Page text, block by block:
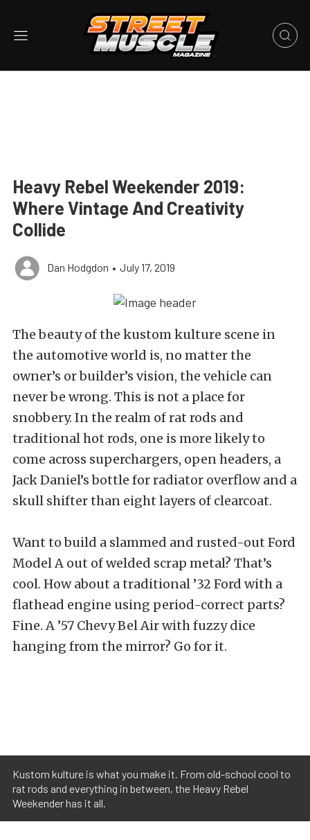
Heavy Rebel Weekender 2019:
Where Vintage And Creativity
Collide
Dan Hodgdon • July 17, 2019
The beauty of the kustom kulture scene in
the automotive world is, no matter the
owner’s or builder’s vision, the vehicle can
never be wrong. This is not a place for
snobbery. In the realm of rat rods and
traditional hot rods, one is more likely to
come across superchargers, open headers, a
Jack Daniel’s bottle for radiator overflow and a
skull shifter than eight layers of clearcoat.
Want to build a slammed and rusted-out Ford
Model A out of welded scrap metal? That’s
cool. How about a traditional ’32 Ford with a
flathead engine using period-correct parts?
Fine. A ’57 Chevy Bel Air with fuzzy dice
hanging from the mirror? Go for it.
Kustom kulture is what you make it. From old-school cool to
rat rods and everything in between, the Heavy Rebel
Weekender has it all.